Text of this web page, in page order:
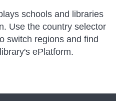
schools and libraries
Use the country selector
switch regions and find
ePlatform.